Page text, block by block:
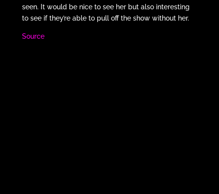
seen. It would be nice to see her but also interesting
to see if they’re able to pull off the show without her.
Source